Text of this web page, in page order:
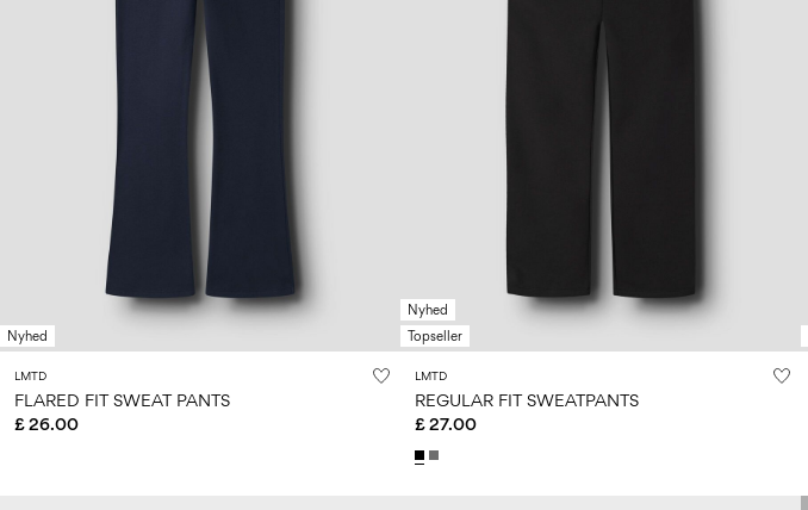
Nyhed
LMTD
FLARED FIT SWEAT PANTS
£ 26.00
Nyhed
Topseller
LMTD
REGULAR FIT SWEATPANTS
£ 27.00